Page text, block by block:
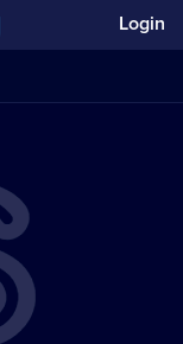
Login